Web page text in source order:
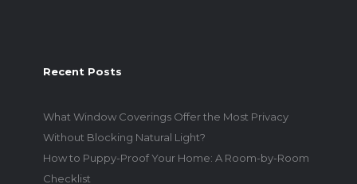
Recent Posts
What Window Coverings Offer the Most Privacy
Without Blocking Natural Light?
How to Puppy-Proof Your Home: A Room-by-Room
Checklist